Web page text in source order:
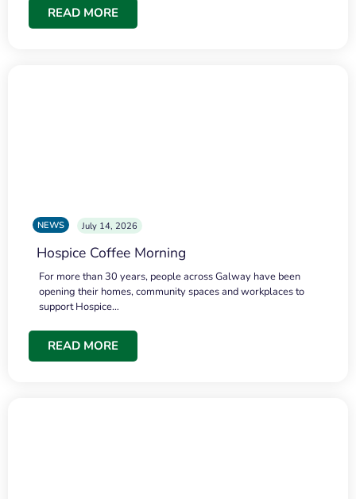
READ MORE
NEWS July 14, 2026
Hospice Coffee Morning
For more than 30 years, people across Galway have been
opening their homes, community spaces and workplaces to
support Hospice…
READ MORE